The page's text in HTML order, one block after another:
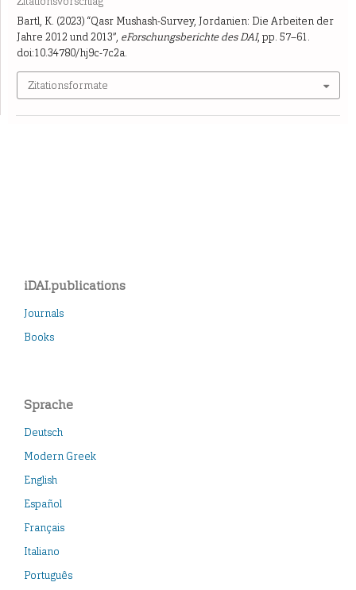
Bartl, K. (2023) “Qasr Mushash-Survey, Jordanien: Die Arbeiten der
Jahre 2012 und 2013”, eForschungsberichte des DAI, pp. 57–61.
doi:10.34780/hj9c-7c2a.
Zitationsformate
iDAI.publications
Journals
Books
Sprache
Deutsch
Modern Greek
English
Español
Français
Italiano
Português